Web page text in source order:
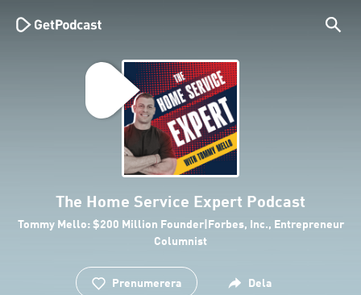
The Home Service Expert Podcast
Tommy Mello: $200 Million Founder|Forbes, Inc., Entrepreneur
Columnist
Prenumerera Dela